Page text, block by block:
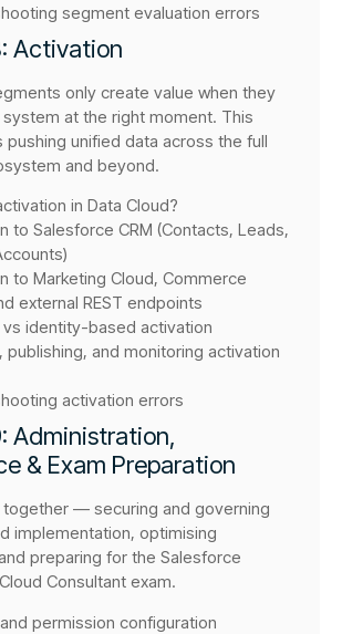
segment evaluation errors
Activation
only create value when they
at the right moment. This
unified data across the full
and beyond.
in Data Cloud?
to Salesforce CRM (Contacts, Leads,
to Marketing Cloud, Commerce
external REST endpoints
identity-based activation
publishing, and monitoring activation
activation errors
Administration,
& Exam Preparation
— securing and governing
implementation, optimising
preparing for the Salesforce
Consultant exam.
permission configuration